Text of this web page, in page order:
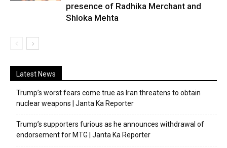
presence of Radhika Merchant and
Shloka Mehta
Latest News
Trump’s worst fears come true as Iran threatens to obtain
nuclear weapons | Janta Ka Reporter
Trump’s supporters furious as he announces withdrawal of
endorsement for MTG | Janta Ka Reporter